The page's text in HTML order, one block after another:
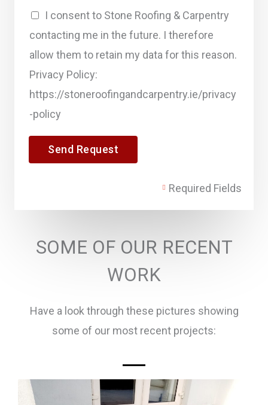
n
r
M
a
I consent to Stone Roofing & Carpentry
contacting me in the future. I therefore
allow them to retain my data for this reason.
Privacy Policy:
https://stoneroofingandcarpentry.ie/privacy
-policy
Send Request
Required Fields
SOME OF OUR RECENT
WORK
Have a look through these pictures showing
some of our most recent projects: